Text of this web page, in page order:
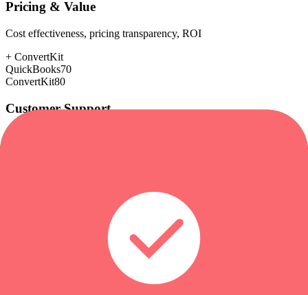
Pricing & Value
Cost effectiveness, pricing transparency, ROI
+ ConvertKit
QuickBooks70
ConvertKit80
Customer Support
Growth capacity, enterprise features, performance at scale